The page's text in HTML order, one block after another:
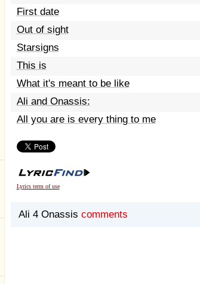
First date
Out of sight
Starsigns
This is
What it's meant to be like
Ali and Onassis:
All you are is every thing to me
Lyrics term of use
Ali 4 Onassis comments